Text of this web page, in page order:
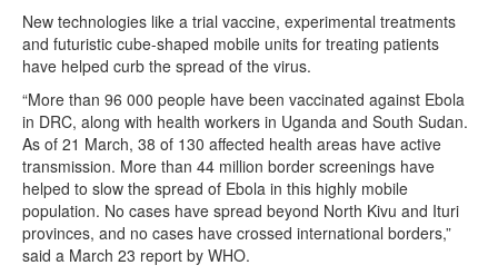
New technologies like a trial vaccine, experimental treatments
and futuristic cube-shaped mobile units for treating patients
have helped curb the spread of the virus.
“More than 96 000 people have been vaccinated against Ebola
in DRC, along with health workers in Uganda and South Sudan.
As of 21 March, 38 of 130 affected health areas have active
transmission. More than 44 million border screenings have
helped to slow the spread of Ebola in this highly mobile
population. No cases have spread beyond North Kivu and Ituri
provinces, and no cases have crossed international borders,”
said a March 23 report by WHO.